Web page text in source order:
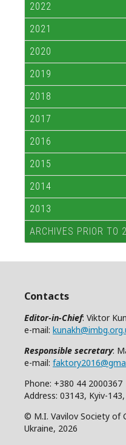
2022
2021
2020
2019
2018
2017
2016
2015
2014
2013
ARCHIVES PRIOR TO
Contacts
Editor-in-Chief: Viktor
e-mail:
Responsible secretary:
e-mail:
Phone: +380 44 2000367
Address: 03143, Kyiv-
© M.I. Vavilov Society of
Ukraine, 2026